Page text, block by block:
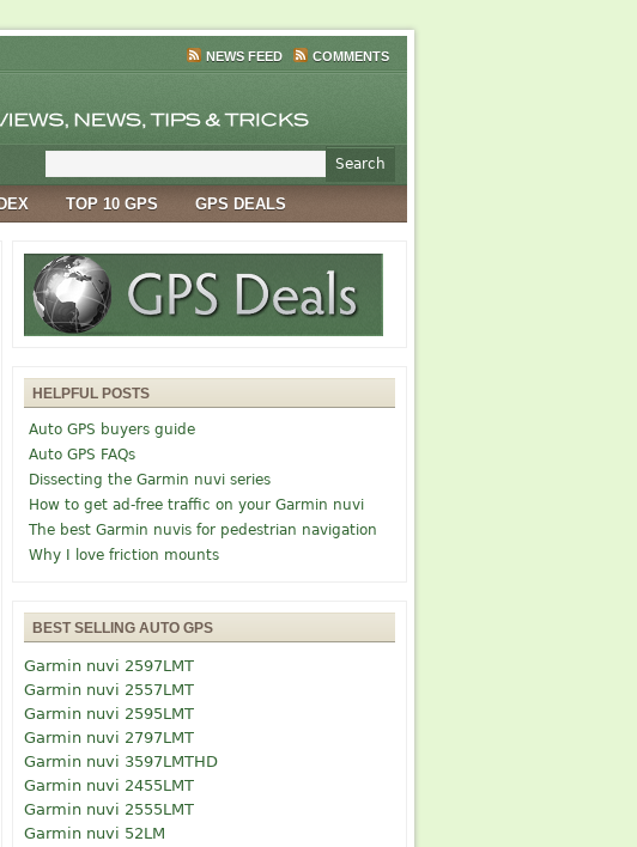
NEWS FEED COMMENTS
TOP 10 GPS GPS DEALS
HELPFUL POSTS
Auto GPS buyers guide
Auto GPS FAQs
Dissecting the Garmin nuvi series
How to get ad-free traffic on your Garmin nuvi
The best Garmin nuvis for pedestrian navigation
Why I love friction mounts
BEST SELLING AUTO GPS
Garmin nuvi 2597LMT
Garmin nuvi 2557LMT
Garmin nuvi 2595LMT
Garmin nuvi 2797LMT
Garmin nuvi 3597LMTHD
Garmin nuvi 2455LMT
Garmin nuvi 2555LMT
Garmin nuvi 52LM